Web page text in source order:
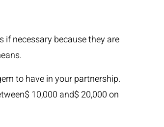
if necessary because they are
to have in your partnership.
10,000 and$ 20,000 on